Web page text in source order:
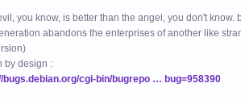
you know, is better than the angel, you don't know.
abandons the enterprises of another like
by design :
bugs.debian.org/cgi-bin/bugrepo … bug=958390